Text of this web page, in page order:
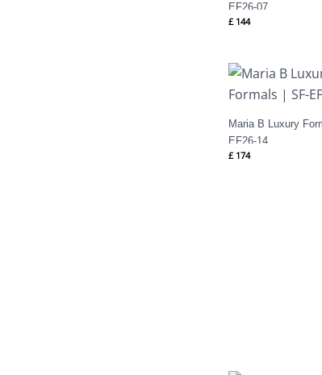
EF26-07
£144
Maria B Luxury
EF26-14
£ 174